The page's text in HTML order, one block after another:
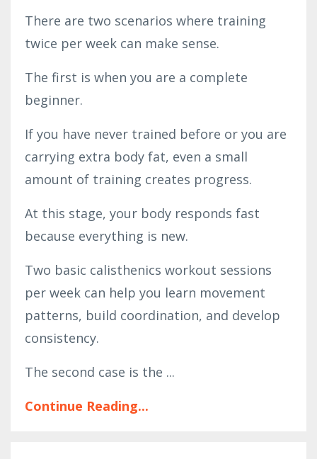
There are two scenarios where training
twice per week can make sense.
The first is when you are a complete
beginner.
If you have never trained before or you are
carrying extra body fat, even a small
amount of training creates progress.
At this stage, your body responds fast
because everything is new.
Two basic calisthenics workout sessions
per week can help you learn movement
patterns, build coordination, and develop
consistency.
The second case is the ...
Continue Reading...